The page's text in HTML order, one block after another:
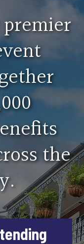
public plan
gain a
and
fund
the